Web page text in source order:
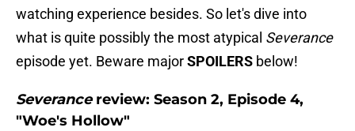
watching experience besides. So let's dive into
what is quite possibly the most atypical Severance
episode yet. Beware majorSPOILERS below!
Severancereview: Season 2, Episode 4,
"Woe's Hollow"